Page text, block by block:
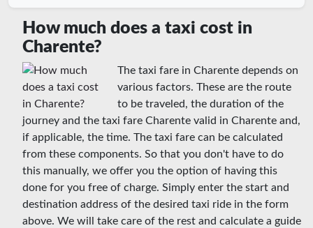
How much does a taxi cost in
Charente?
The taxi fare in Charente depends on
various factors. These are the route
to be traveled, the duration of the
journey and the taxi fare Charente valid in Charente and,
if applicable, the time. The taxi fare can be calculated
from these components. So that you don't have to do
this manually, we offer you the option of having this
done for you free of charge. Simply enter the start and
destination address of the desired taxi ride in the form
above. We will take care of the rest and calculate a guide